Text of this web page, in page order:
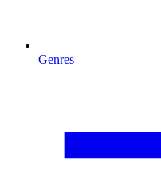
Genres